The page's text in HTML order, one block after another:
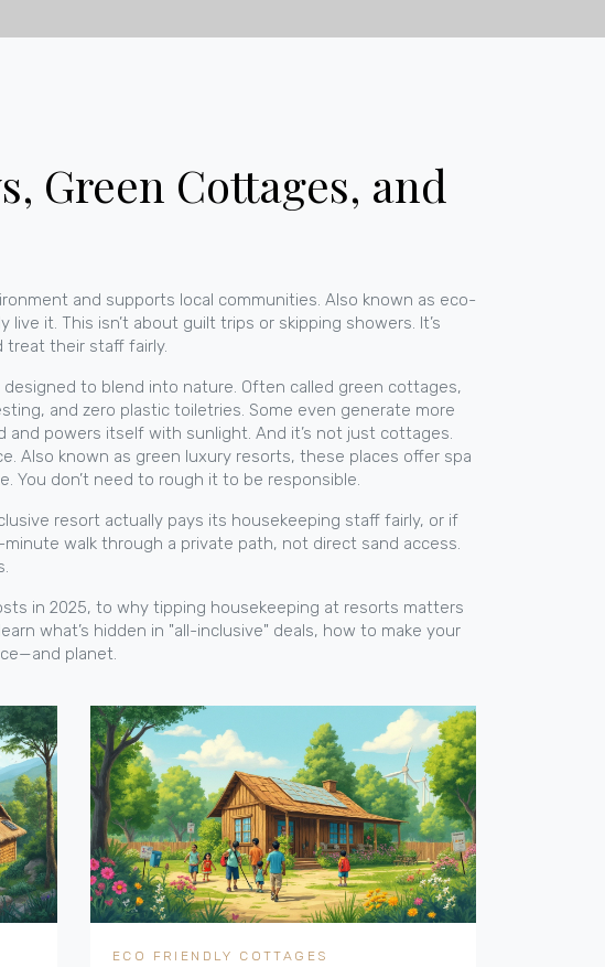
Green Cottages, and
and supports local communities. Also known as eco-
live it. This isn’t about guilt trips or skipping showers. It’s
treat their staff fairly.
to blend into nature. Often called green cottages,
and zero plastic toiletries. Some even generate more
and powers itself with sunlight. And it’s not just cottages.
. Also known as green luxury resorts, these places offer spa
You don’t need to rough it to be responsible.
resort actually pays its housekeeping staff fairly, or if
walk through a private path, not direct sand access.
in 2025, to why tipping housekeeping at resorts matters
what’s hidden in "all-inclusive" deals, how to make your
planet.
ECO FRIENDLY COTTAGES